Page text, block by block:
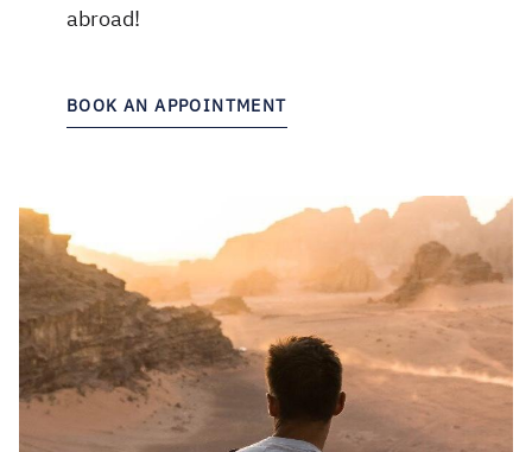
abroad!
BOOK AN APPOINTMENT